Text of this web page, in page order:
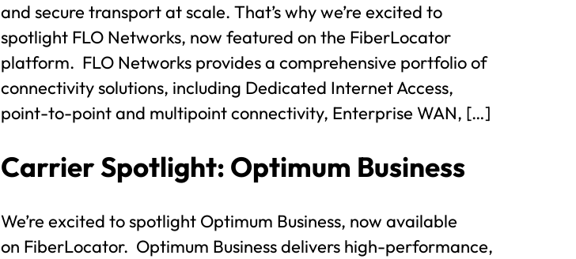
and secure transport at scale. That’s why we’re excited to
spotlight FLO Networks, now featured on the FiberLocator
platform. FLO Networks provides a comprehensive portfolio of
connectivity solutions, including Dedicated Internet Access,
point-to-point and multipoint connectivity, Enterprise WAN, […]
Carrier Spotlight: Optimum Business
We’re excited to spotlight Optimum Business, now available
on FiberLocator. Optimum Business delivers high-performance,